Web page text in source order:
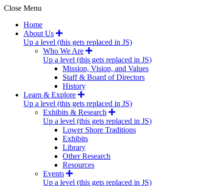
Close Menu
Home
About Us
Up a level (this gets replaced in JS)
Who We Are
Up a level (this gets replaced in JS)
Mission, Vision, and Values
Staff & Board of Directors
History
Learn & Explore
Up a level (this gets replaced in JS)
Exhibits & Research
Up a level (this gets replaced in JS)
Lower Shore Traditions
Exhibits
Library
Other Research
Resources
Events
Up a level (this gets replaced in JS)